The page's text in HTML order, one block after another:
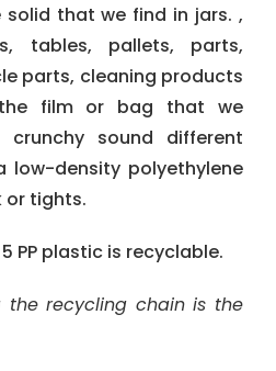
that we find in jars. ,
tables, pallets, parts,
parts, cleaning products
film or bag that we
sound different
low-density polyethylene
or tights.
PP plastic is recyclable.
the recycling chain is the